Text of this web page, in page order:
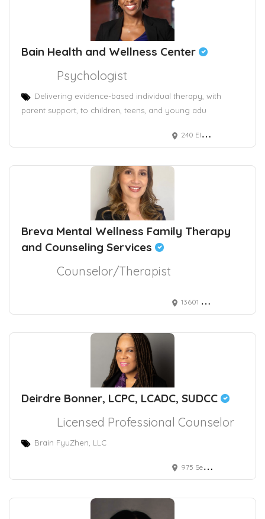
Bain Health and Wellness Center
Psychologist
Delivering evidence-based individual therapy, with
parent support, to children, teens, and young adu
240 Elm Street, 2nd and 3rd floor
Breva Mental Wellness Family Therapy
and Counseling Services
Counselor/Therapist
13601 Whittier Blvd.
Deirdre Bonner, LCPC, LCADC, SUDCC
Licensed Professional Counselor
Brain FyuZhen, LLC
975 Seven Hills Drive, Henderson, NV, USA